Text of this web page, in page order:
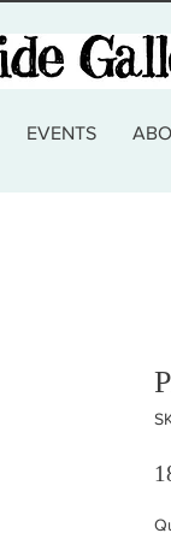
EVENTS